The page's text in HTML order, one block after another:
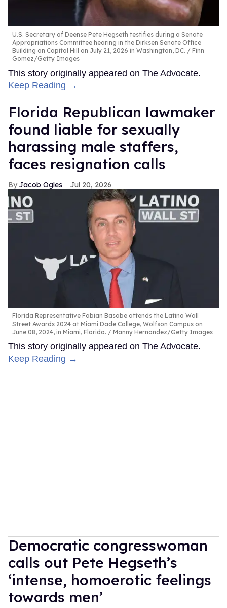
U.S. Secretary of Deense Pete Hegseth testifies during a Senate
Appropriations Committee hearing in the Dirksen Senate Office
Building on Capitol Hill on July 21, 2026 in Washington, DC.
Finn
Gomez/Getty Images
This story originally appeared on The Advocate.
Keep Reading →
Florida Republican lawmaker
found liable for sexually
harassing male staffers,
faces resignation calls
Jacob Ogles Jul 20, 2026
Florida Representative Fabian Basabe attends the Latino Wall
Street Awards 2024 at Miami Dade College, Wolfson Campus on
June 08, 2024, in Miami, Florida.
Manny Hernandez/Getty Images
This story originally appeared on The Advocate.
Keep Reading →
Democratic congresswoman
calls out Pete Hegseth’s
‘intense, homoerotic feelings
towards men’